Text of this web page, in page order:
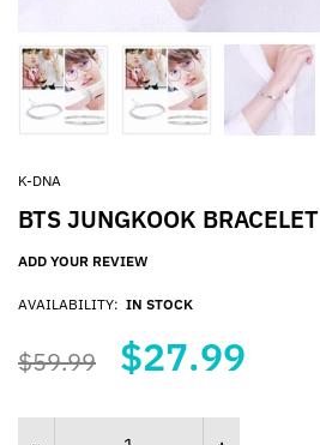
K-DNA
BTS JUNGKOOK BRACELET
ADD YOUR REVIEW
AVAILABILITY: IN STOCK
$59.99 $27.99